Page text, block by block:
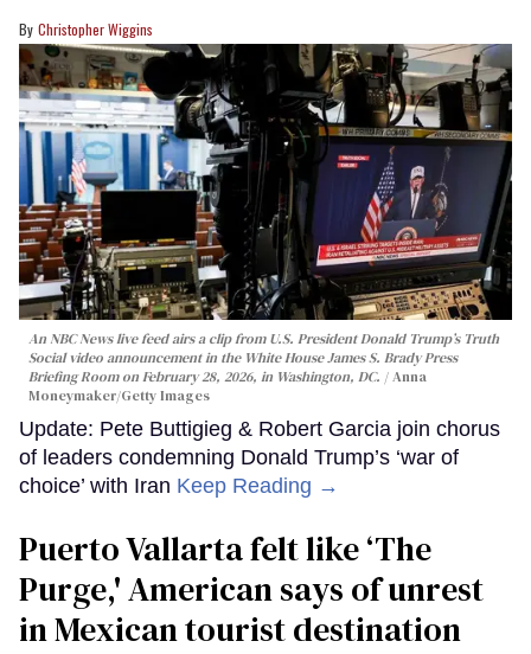
Christopher Wiggins
An NBC News live feed airs a clip from U.S. President Donald Trump’s Truth
Social video announcement in the White House James S. Brady Press
Briefing Room on February 28, 2026, in Washington, DC.
Anna
Moneymaker/Getty Images
Update: Pete Buttigieg & Robert Garcia join chorus
of leaders condemning Donald Trump’s ‘war of
choice’ with Iran Keep Reading →
Puerto Vallarta felt like ‘The
Purge,' American says of unrest
in Mexican tourist destination